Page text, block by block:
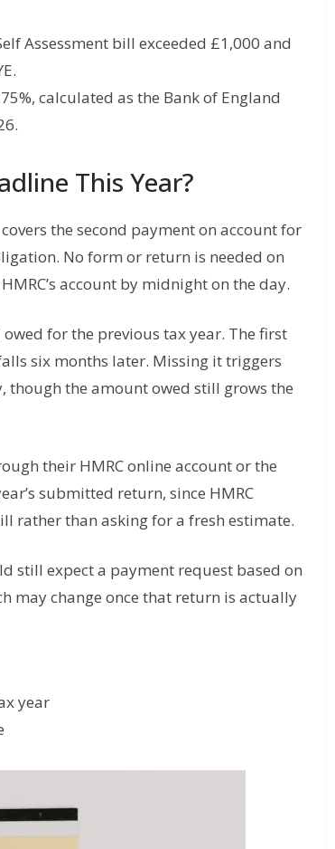
Assessment bill exceeded £1,000 and
calculated as the Bank of England
This Year?
the second payment on account for
No form or return is needed on
account by midnight on the day.
for the previous tax year. The first
six months later. Missing it triggers
the amount owed still grows the
their HMRC online account or the
submitted return, since HMRC
rather than asking for a fresh estimate.
still expect a payment request based on
may change once that return is actually
year